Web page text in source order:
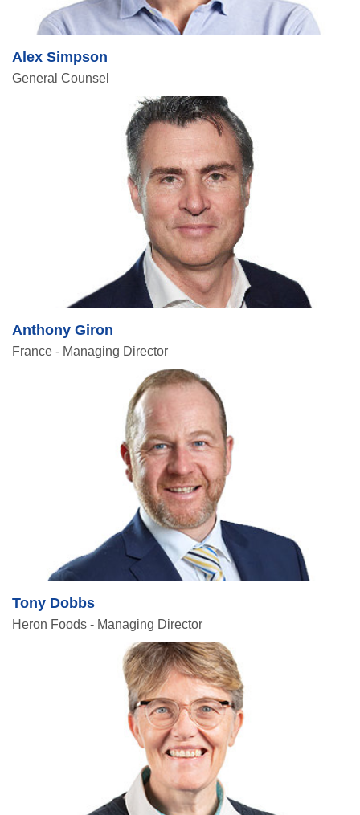
Alex Simpson
General Counsel
Anthony Giron
France - Managing Director
Tony Dobbs
Heron Foods - Managing Director